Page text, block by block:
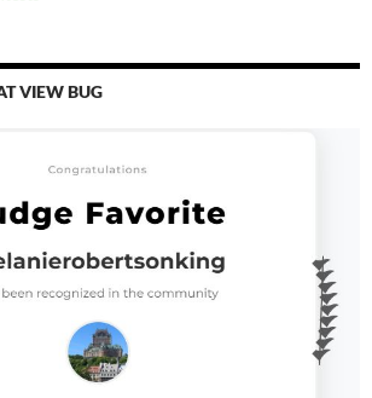
VIEW BUG